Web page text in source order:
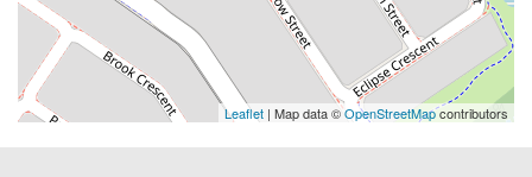
Leaflet | Map data ©OpenStreetMapcontributors